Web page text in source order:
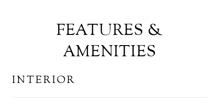
FEATURES &
AMENITIES
INTERIOR